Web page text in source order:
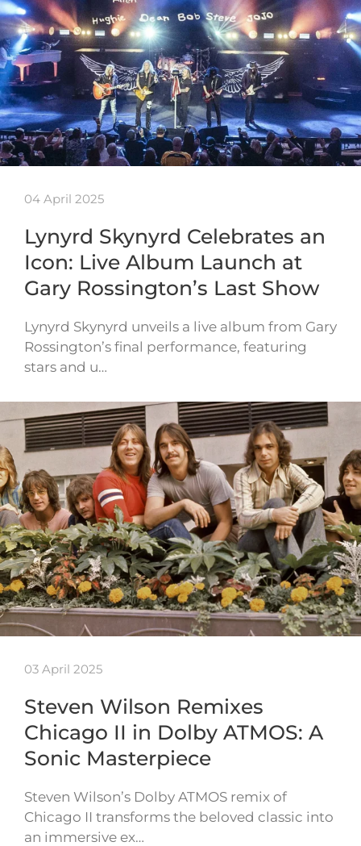
04 April 2025
Lynyrd Skynyrd Celebrates an
Icon: Live Album Launch at
Gary Rossington’s Last Show
Lynyrd Skynyrd unveils a live album from Gary
Rossington’s final performance, featuring
stars and u…
03 April 2025
Steven Wilson Remixes
Chicago II in Dolby ATMOS: A
Sonic Masterpiece
Steven Wilson’s Dolby ATMOS remix of
Chicago II transforms the beloved classic into
an immersive ex…